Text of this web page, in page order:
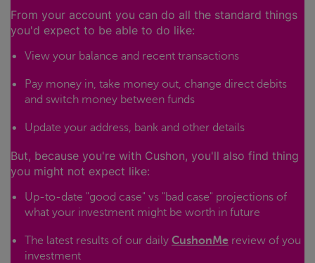
From your account you can do all the standard things
you'd expect to be able to do like:
View your balance and recent transactions
Pay money in, take money out, change direct debits
and switch money between funds
Update your address, bank and other details
But, because you're with Cushon, you'll also find thing
you might not expect like:
Up-to-date "good case" vs "bad case" projections of
what your investment might be worth in future
The latest results of our daily CushonMe review of you
investment